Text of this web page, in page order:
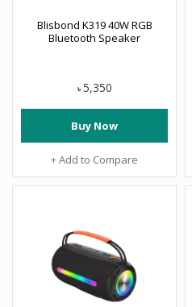
Blisbond K319 40W RGB
Bluetooth Speaker
৳ 5,350
Buy Now
+ Add to Compare